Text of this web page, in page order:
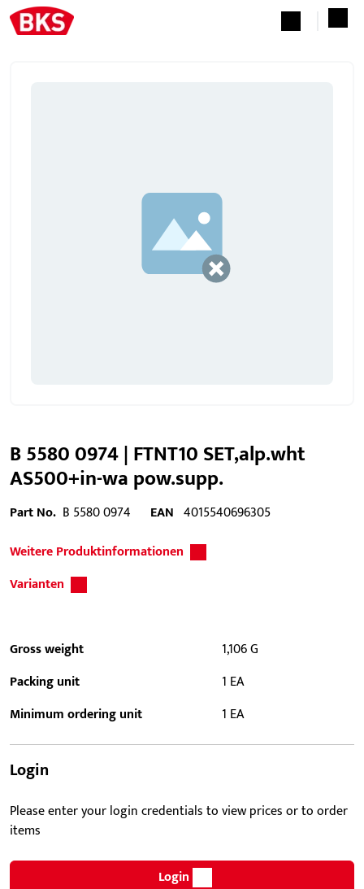
B 5580 0974 | FTNT10 SET,alp.wht
AS500+in-wa pow.supp.
Part No. B 5580 0974 EAN 4015540696305
Weitere Produktinformationen
Varianten
Gross weight
1,106 G
Packing unit
1 EA
Minimum ordering unit
1 EA
Login
Please enter your login credentials to view prices or to order
items
Login